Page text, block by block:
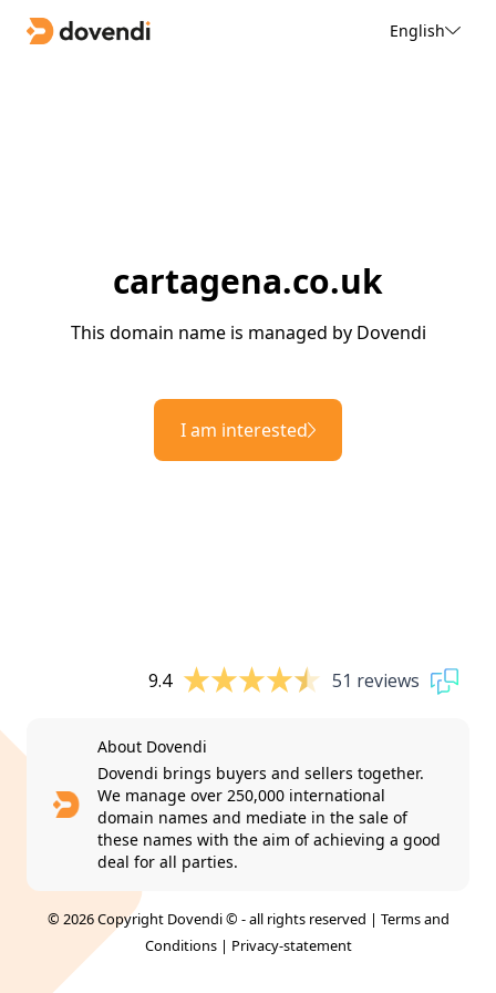
English
cartagena.co.uk
This domain name is managed by Dovendi
I am interested
9.4 51 reviews
About Dovendi
Dovendi brings buyers and sellers together.
We manage over 250,000 international
domain names and mediate in the sale of
these names with the aim of achieving a good
deal for all parties.
© 2026 Copyright Dovendi © - all rights reserved | Terms and
Conditions| Privacy-statement